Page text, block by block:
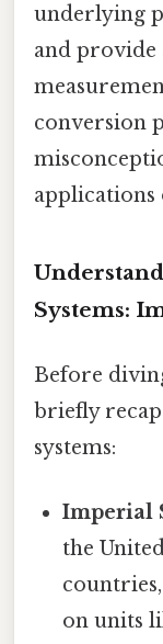
underlying
and provide
conversion
applications
Systems:
Before
briefly
systems:
Imperial
the
on units